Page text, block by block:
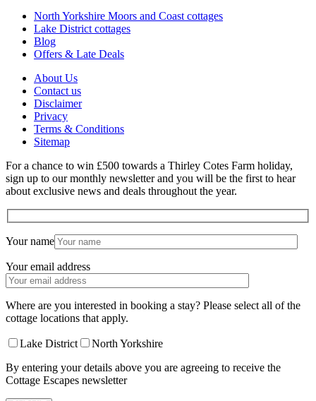
North Yorkshire Moors and Coast cottages
Lake District cottages
Blog
Offers & Late Deals
About Us
Contact us
Disclaimer
Privacy
Terms & Conditions
Sitemap
For a chance to win £500 towards a Thirley Cotes Farm holiday,
sign up to our monthly newsletter and you will be the first to hear
about exclusive news and deals throughout the year.
Your name
Your email address
Where are you interested in booking a stay? Please select all of the
cottage locations that apply.
Lake District
North Yorkshire
By entering your details above you are agreeing to receive the
Cottage Escapes newsletter